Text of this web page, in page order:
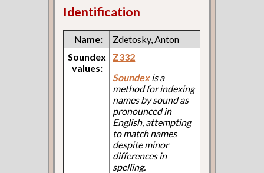
Identification
Name:
Zdetosky, Anton
Soundex
values:
Z332
Soundexis a
method for indexing
names by sound as
pronounced in
English, attempting
to match names
despite minor
differences in
spelling.